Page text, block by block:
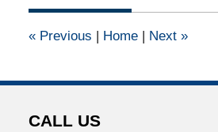
2016
pm
«Previous Home Next »
CALL US